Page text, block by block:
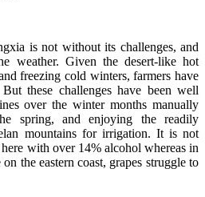
is not without its challenges, and
weather. Given the desert-like hot
freezing cold winters, farmers have
these challenges have been well
over the winter months manually
spring, and enjoying the readily
mountains for irrigation. It is not
with over 14% alcohol whereas in
the eastern coast, grapes struggle to